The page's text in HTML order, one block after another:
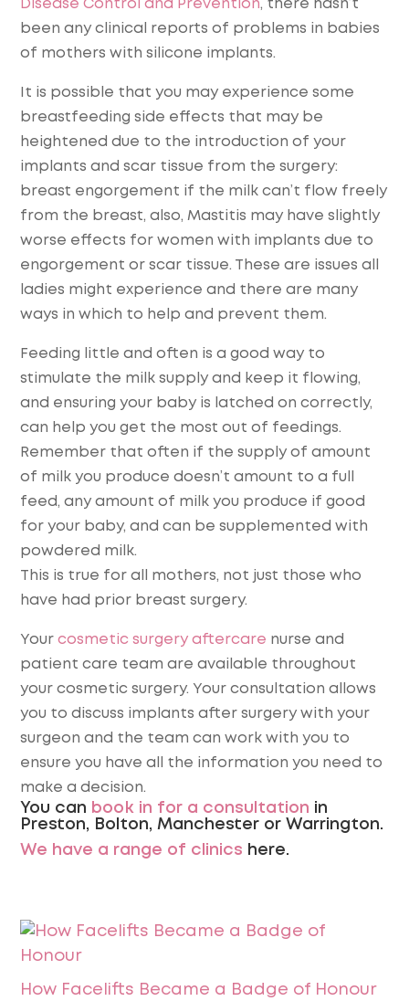
Disease Control and Prevention, there hasn’t
been any clinical reports of problems in babies
of mothers with silicone implants.
It is possible that you may experience some
breastfeeding side effects that may be
heightened due to the introduction of your
implants and scar tissue from the surgery:
breast engorgement if the milk can’t flow freely
from the breast, also, Mastitis may have slightly
worse effects for women with implants due to
engorgement or scar tissue. These are issues all
ladies might experience and there are many
ways in which to help and prevent them.
Feeding little and often is a good way to
stimulate the milk supply and keep it flowing,
and ensuring your baby is latched on correctly,
can help you get the most out of feedings.
Remember that often if the supply of amount
of milk you produce doesn’t amount to a full
feed, any amount of milk you produce if good
for your baby, and can be supplemented with
powdered milk.
This is true for all mothers, not just those who
have had prior breast surgery.
Yourcosmetic surgery aftercare nurse and
patient care team are available throughout
your cosmetic surgery. Your consultation allows
you to discuss implants after surgery with your
surgeon and the team can work with you to
ensure you have all the information you need to
make a decision.
You can book in for a consultation in
Preston, Bolton, Manchester or Warrington.
We have a range of clinics here.
How Facelifts Became a Badge of Honour